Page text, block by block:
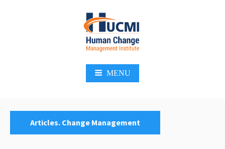
Change Management 3.0
MENU
Articles. Change Management